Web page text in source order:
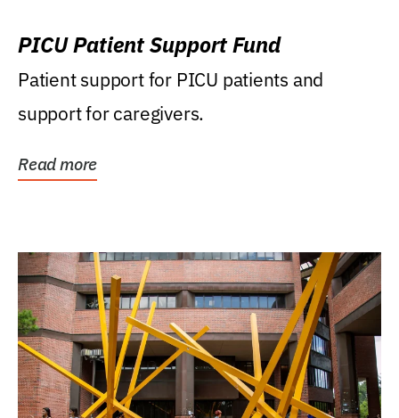
PICU Patient Support Fund
Patient support for PICU patients and
support for caregivers.
Read more